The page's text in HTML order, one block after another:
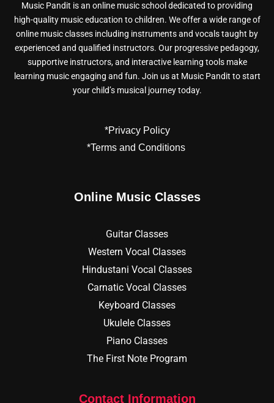
Music Pandit is an online music school dedicated to providing
high-quality music education to children. We offer a wide range of
online music classes including instruments and vocals taught by
experienced and qualified instructors. Our progressive pedagogy,
supportive instructors, and interactive learning tools make
learning music engaging and fun. Join us at Music Pandit to start
your child’s musical journey today.
*Privacy Policy
*Terms and Conditions
Online Music Classes
Guitar Classes
Western Vocal Classes
Hindustani Vocal Classes
Carnatic Vocal Classes
Keyboard Classes
Ukulele Classes
Piano Classes
The First Note Program
Contact Information